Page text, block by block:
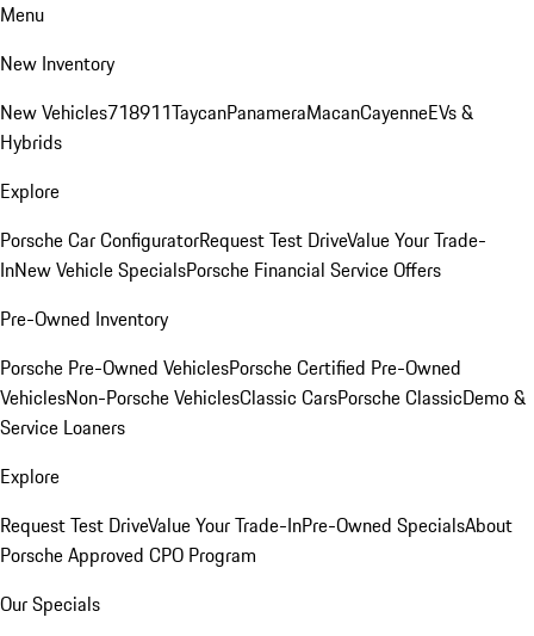
Menu
New Inventory
New Vehicles718911TaycanPanameraMacanCayenneEVs &
Hybrids
Explore
Porsche Car ConfiguratorRequest Test DriveValue Your Trade-
InNew Vehicle SpecialsPorsche Financial Service Offers
Pre-Owned Inventory
Porsche Pre-Owned VehiclesPorsche Certified Pre-Owned
VehiclesNon-Porsche VehiclesClassic CarsPorsche ClassicDemo &
Service Loaners
Explore
Request Test DriveValue Your Trade-InPre-Owned SpecialsAbout
Porsche Approved CPO Program
Our Specials